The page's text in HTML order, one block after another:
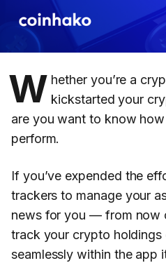
W hether you’re a
kickstarted your
are you want to know
perform.
If you’ve expended the
trackers to manage your
news for you — from now
track your crypto holdings
seamlessly within the app